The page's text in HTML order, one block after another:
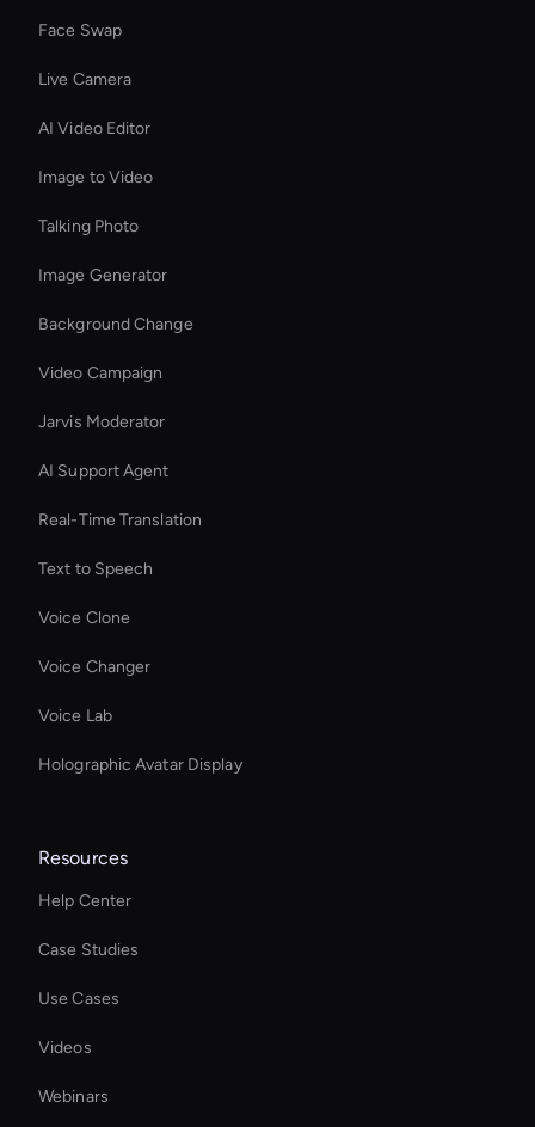
Face Swap
Live Camera
AI Video Editor
Image to Video
Talking Photo
Image Generator
Background Change
Video Campaign
Jarvis Moderator
AI Support Agent
Real-Time Translation
Text to Speech
Voice Clone
Voice Changer
Voice Lab
Holographic Avatar Display
Resources
Help Center
Case Studies
Use Cases
Videos
Webinars